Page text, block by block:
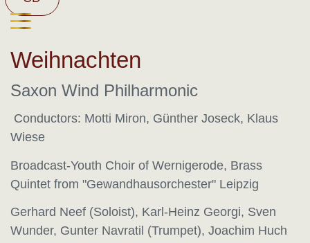
Weihnachten
Saxon Wind Philharmonic
Conductors: Motti Miron, Günther Joseck, Klaus
Wiese
Broadcast-Youth Choir of Wernigerode, Brass
Quintet from "Gewandhausorchester" Leipzig
Gerhard Neef (Soloist), Karl-Heinz Georgi, Sven
Wunder, Gunter Navratil (Trumpet), Joachim Huch